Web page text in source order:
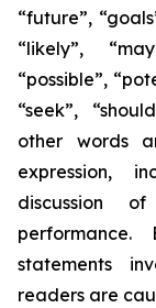
“future”,
“likely”,
“possible”,
“seek”,
other words
expression,
discussion
statements
readers are